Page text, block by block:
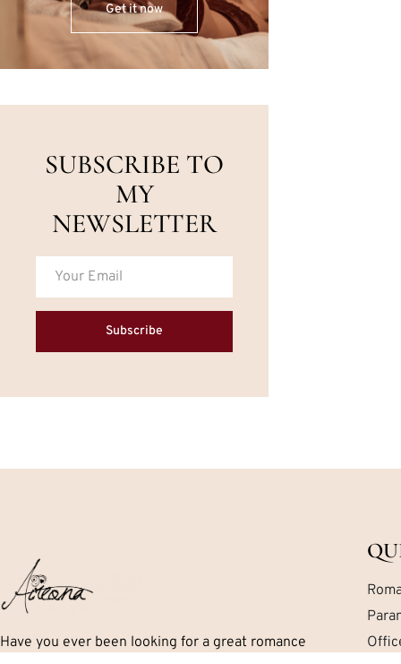
Get it now
SUBSCRIBE TO
MY
NEWSLETTER
Subscribe
Have you ever been looking for a great romance